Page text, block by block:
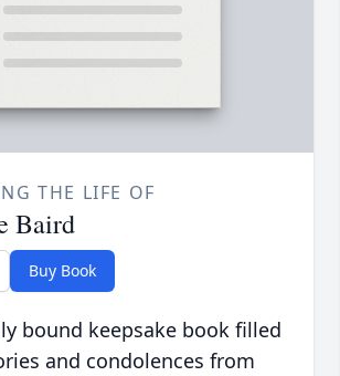
THE LIFE OF
Baird
Buy Book
bound keepsake book filled
and condolences from